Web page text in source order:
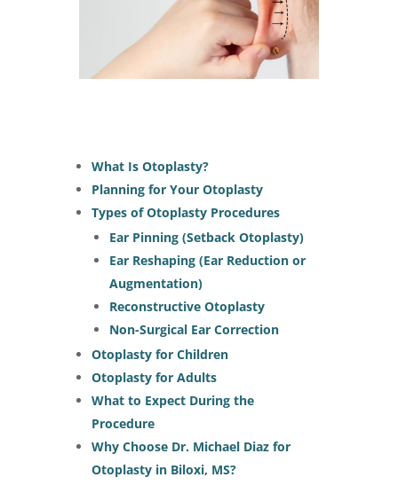
What Is Otoplasty?
Planning for Your Otoplasty
Types of Otoplasty Procedures
Ear Pinning (Setback Otoplasty)
Ear Reshaping (Ear Reduction or
Augmentation)
Reconstructive Otoplasty
Non-Surgical Ear Correction
Otoplasty for Children
Otoplasty for Adults
What to Expect During the
Procedure
Why Choose Dr. Michael Diaz for
Otoplasty in Biloxi, MS?